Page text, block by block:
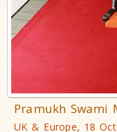
Pramukh Swami
UK & Europe, 18